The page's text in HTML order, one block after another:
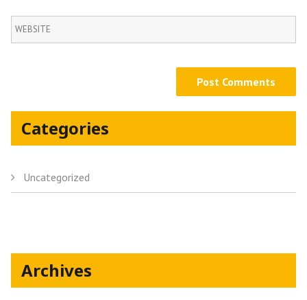
Categories
Uncategorized
Archives